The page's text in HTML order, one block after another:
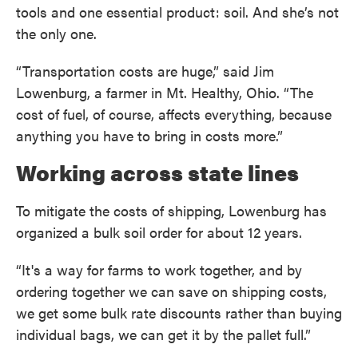
tools and one essential product: soil. And she’s not
the only one.
“Transportation costs are huge,” said Jim
Lowenburg, a farmer in Mt. Healthy, Ohio. “The
cost of fuel, of course, affects everything, because
anything you have to bring in costs more.”
Working across state lines
To mitigate the costs of shipping, Lowenburg has
organized a bulk soil order for about 12 years.
“It's a way for farms to work together, and by
ordering together we can save on shipping costs,
we get some bulk rate discounts rather than buying
individual bags, we can get it by the pallet full.”